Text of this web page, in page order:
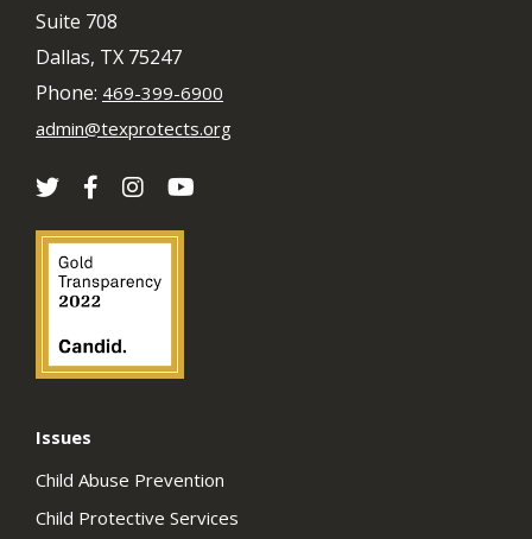
Suite 708
Dallas, TX 75247
Phone: 469-399-6900
admin@texprotects.org
Issues
Child Abuse Prevention
Child Protective Services